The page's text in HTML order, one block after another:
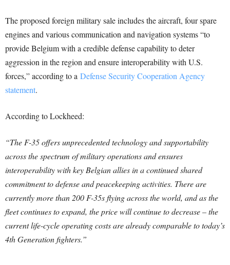
The proposed foreign military sale includes the aircraft, four spare
engines and various communication and navigation systems “to
provide Belgium with a credible defense capability to deter
aggression in the region and ensure interoperability with U.S.
forces,” according to a Defense Security Cooperation Agency
statement.
According to Lockheed:
“The F-35 offers unprecedented technology and supportability
across the spectrum of military operations and ensures
interoperability with key Belgian allies in a continued shared
commitment to defense and peacekeeping activities. There are
currently more than 200 F-35s flying across the world, and as the
fleet continues to expand, the price will continue to decrease – the
current life-cycle operating costs are already comparable to today’s
4th Generation fighters.”